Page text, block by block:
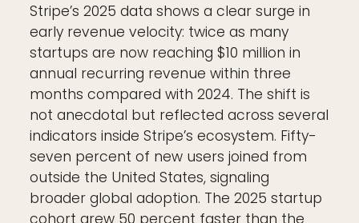
Stripe’s 2025 data shows a clear surge in
early revenue velocity: twice as many
startups are now reaching $10 million in
annual recurring revenue within three
months compared with 2024. The shift is
not anecdotal but reflected across several
indicators inside Stripe’s ecosystem. Fifty-
seven percent of new users joined from
outside the United States, signaling
broader global adoption. The 2025 startup
cohort grew 50 percent faster than the